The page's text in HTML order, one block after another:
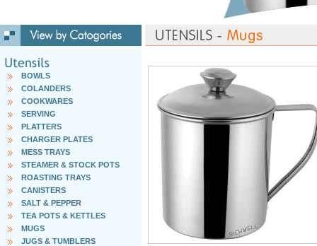
BOWLS
COLANDERS
COOKWARES
SERVING
PLATTERS
CHARGER PLATES
MESS TRAYS
STEAMER & STOCK POTS
ROASTING TRAYS
CANISTERS
SALT & PEPPER
TEA POTS & KETTLES
MUGS
JUGS & TUMBLERS